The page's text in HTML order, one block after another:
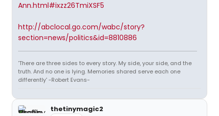
Ann.html#ixzz26TmiXSF5
http://abclocal.go.com/wabc/story?
section=news/politics&id=8810886
'There are three sides to every story. My side, your side, and the
truth. And no one is lying. Memories shared serve each one
differently' -Robert Evans-
thetinymagic2